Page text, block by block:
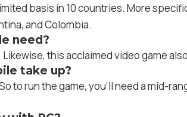
basis in 10 countries. More
and Colombia.
need?
this acclaimed video game
take up?
to run the game, you’ll need a